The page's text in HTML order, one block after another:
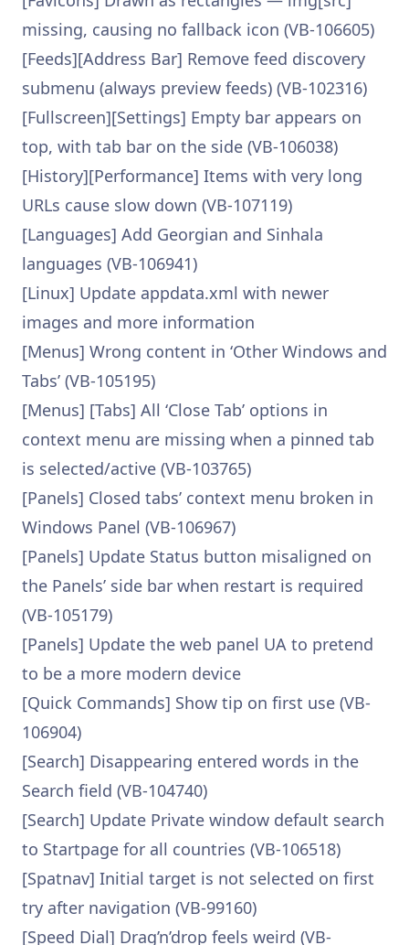
missing, causing no fallback icon (VB-106605)
[Feeds][Address Bar] Remove feed discovery
submenu (always preview feeds) (VB-102316)
[Fullscreen][Settings] Empty bar appears on
top, with tab bar on the side (VB-106038)
[History][Performance] Items with very long
URLs cause slow down (VB-107119)
[Languages] Add Georgian and Sinhala
languages (VB-106941)
[Linux] Update appdata.xml with newer
images and more information
[Menus] Wrong content in ‘Other Windows and
Tabs’ (VB-105195)
[Menus] [Tabs] All ‘Close Tab’ options in
context menu are missing when a pinned tab
is selected/active (VB-103765)
[Panels] Closed tabs’ context menu broken in
Windows Panel (VB-106967)
[Panels] Update Status button misaligned on
the Panels’ side bar when restart is required
(VB-105179)
[Panels] Update the web panel UA to pretend
to be a more modern device
[Quick Commands] Show tip on first use (VB-
106904)
[Search] Disappearing entered words in the
Search field (VB-104740)
[Search] Update Private window default search
to Startpage for all countries (VB-106518)
[Spatnav] Initial target is not selected on first
try after navigation (VB-99160)
[Speed Dial] Drag’n’drop feels weird (VB-